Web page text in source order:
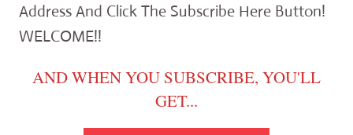
Address And Click The Subscribe Here Button!
WELCOME!!
AND WHEN YOU SUBSCRIBE, YOU'LL
GET...